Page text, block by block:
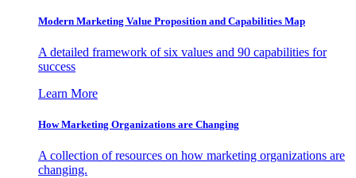
Modern Marketing Value Proposition and Capabilities Map
A detailed framework of six values and 90 capabilities for
success
Learn More
How Marketing Organizations are Changing
A collection of resources on how marketing organizations are
changing.